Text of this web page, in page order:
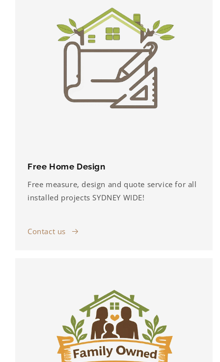
Free Home Design
Free measure, design and quote service for all
installed projects SYDNEY WIDE!
Contact us